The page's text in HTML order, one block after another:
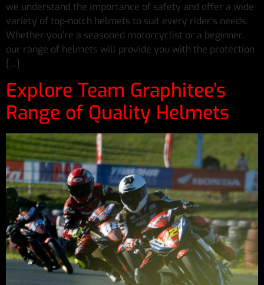
we understand the importance of safety and offer a wide
variety of top-notch helmets to suit every rider’s needs.
Whether you’re a seasoned motorcyclist or a beginner,
our range of helmets will provide you with the protection
[…]
Explore Team Graphitee’s
Range of Quality Helmets